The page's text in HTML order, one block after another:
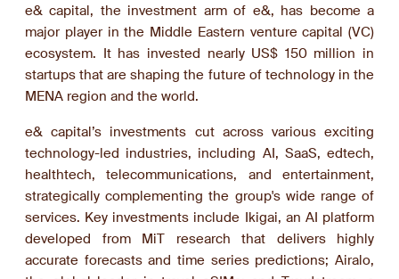
e& capital, the investment arm of e&, has become a
major player in the Middle Eastern venture capital (VC)
ecosystem. It has invested nearly US$ 150 million in
startups that are shaping the future of technology in the
MENA region and the world.
e& capital’s investments cut across various exciting
technology-led industries, including AI, SaaS, edtech,
healthtech, telecommunications, and entertainment,
strategically complementing the group's wide range of
services. Key investments include Ikigai, an AI platform
developed from MiT research that delivers highly
accurate forecasts and time series predictions; Airalo,